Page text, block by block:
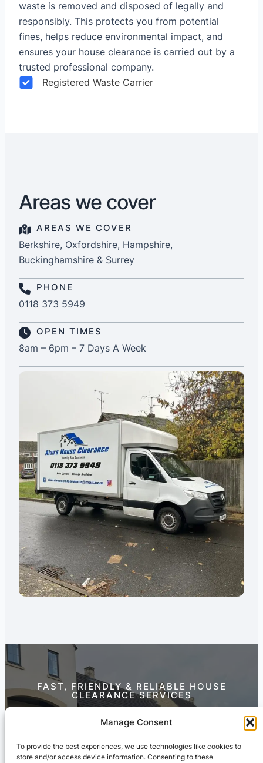
Manage Consent
To provide the best experiences, we use technologies like cookies to
store and/or access device information. Consenting to these
waste is removed and disposed of legally and
responsibly. This protects you from potential
fines, helps reduce environmental impact, and
ensures your house clearance is carried out by a
trusted professional company.
Registered Waste Carrier
Areas we cover
AREAS WE COVER
Berkshire, Oxfordshire, Hampshire,
Buckinghamshire & Surrey
PHONE
0118 373 5949
OPEN TIMES
8am – 6pm – 7 Days A Week
FAST, FRIENDLY & RELIABLE HOUSE
CLEARANCE SERVICES
Contact Us Today